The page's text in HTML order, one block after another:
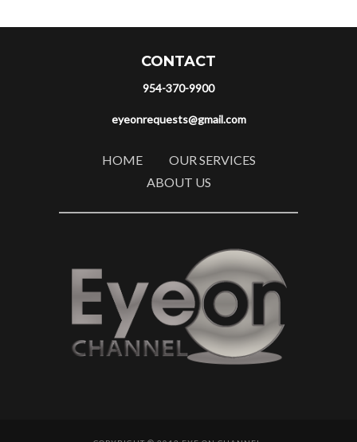
CONTACT
954-370-9900
eyeonrequests@gmail.com
HOME
OUR SERVICES
ABOUT US